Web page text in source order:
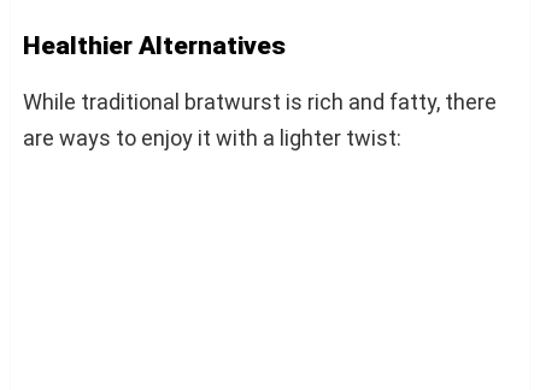
Healthier Alternatives
While traditional bratwurst is rich and fatty, there
are ways to enjoy it with a lighter twist: